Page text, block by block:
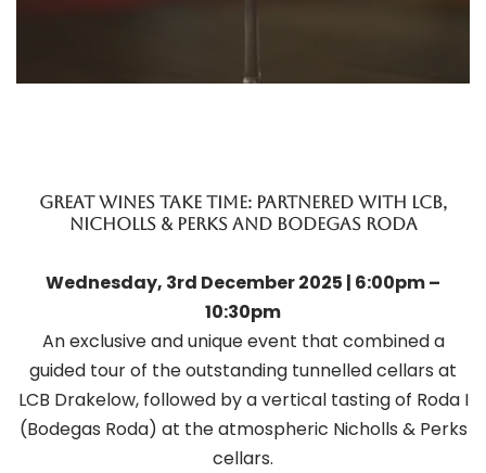
Great Wines Take Time: Partnered with LCB,
Nicholls & perks and Bodegas Roda
Wednesday, 3rd December 2025 | 6:00pm –
10:30pm
An exclusive and unique event that combined a
guided tour of the outstanding tunnelled cellars at
LCB Drakelow, followed by a vertical tasting of Roda I
(Bodegas Roda) at the atmospheric Nicholls & Perks
cellars.